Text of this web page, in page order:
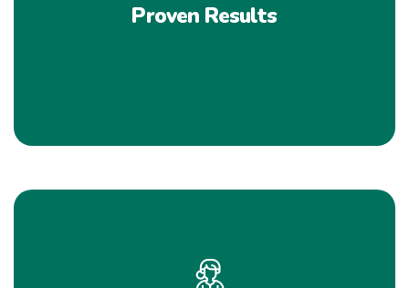
Proven Results